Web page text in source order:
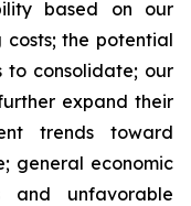
based on our
the potential
to consolidate; our
expand their
trends toward
general economic
and unfavorable